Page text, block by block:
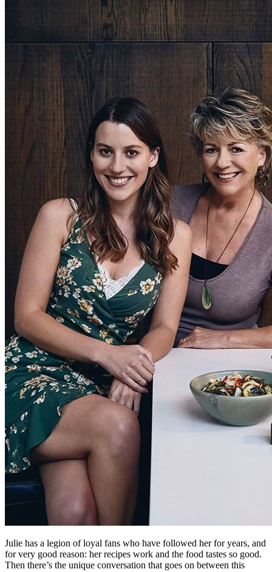
Julie has a legion of loyal fans who have followed her for years, and
for very good reason: her recipes work and the food tastes so good.
Then there’s the unique conversation that goes on between this